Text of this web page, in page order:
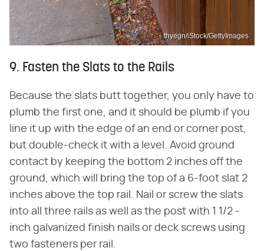
thyegn/iStock/GettyImages
9. Fasten the Slats to the Rails
Because the slats butt together, you only have to
plumb the first one, and it should be plumb if you
line it up with the edge of an end or corner post,
but double-check it with a level. Avoid ground
contact by keeping the bottom 2 inches off the
ground, which will bring the top of a 6-foot slat 2
inches above the top rail. Nail or screw the slats
into all three rails as well as the post with 1 1/2 -
inch galvanized finish nails or deck screws using
two fasteners per rail.